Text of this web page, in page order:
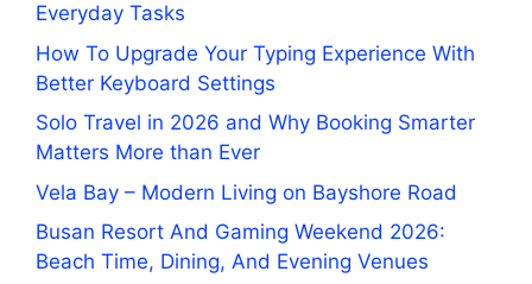
Everyday Tasks
How To Upgrade Your Typing Experience With
Better Keyboard Settings
Solo Travel in 2026 and Why Booking Smarter
Matters More than Ever
Vela Bay – Modern Living on Bayshore Road
Busan Resort And Gaming Weekend 2026:
Beach Time, Dining, And Evening Venues